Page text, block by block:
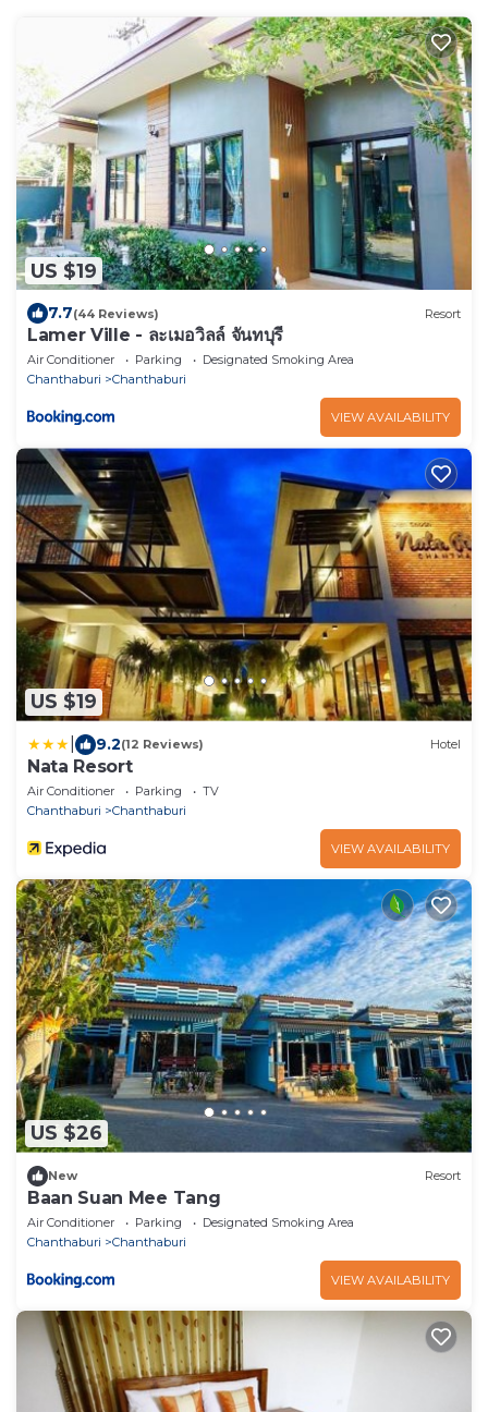
US $19
7.7(44 Reviews) Resort
Lamer Ville - ละเมอวิลล์ จันทบุรี
Air Conditioner Parking
Designated Smoking Area
Chanthaburi
Chanthaburi
VIEW AVAILABILITY
US $19
9.2(12 Reviews) Hotel
Nata Resort
Air Conditioner Parking
TV
Chanthaburi
Chanthaburi
VIEW AVAILABILITY
US $26
New Resort
Baan Suan Mee Tang
Air Conditioner Parking
Designated Smoking Area
Chanthaburi
Chanthaburi
VIEW AVAILABILITY